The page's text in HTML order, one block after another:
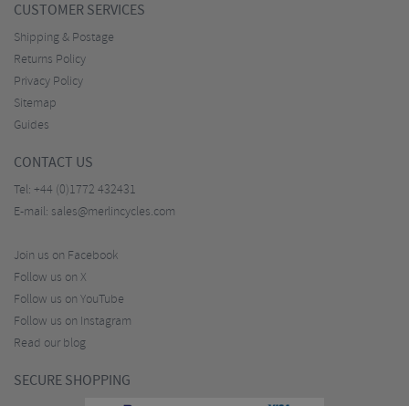
CUSTOMER SERVICES
Shipping & Postage
Returns Policy
Privacy Policy
Sitemap
Guides
CONTACT US
Tel: +44 (0)1772 432431
E-mail: sales@merlincycles.com
Join us on Facebook
Follow us on X
Follow us on YouTube
Follow us on Instagram
Read our blog
SECURE SHOPPING